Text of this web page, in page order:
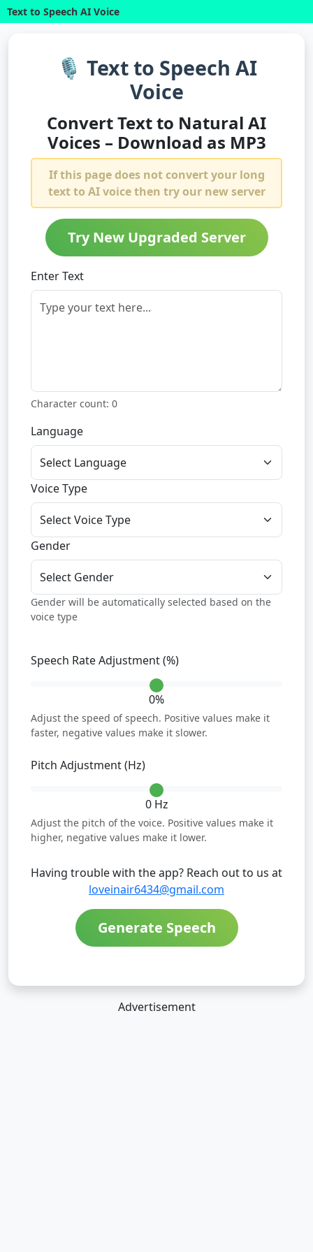
Text to Speech AI Voice
🎙️ Text to Speech AI
Voice
Convert Text to Natural AI
Voices – Download as MP3
If this page does not convert your long
text to AI voice then try our new server
Try New Upgraded Server
Enter Text
Character count: 0
Language
Voice Type
Gender
Gender will be automatically selected based on the
voice type
Speech Rate Adjustment (%)
0%
Adjust the speed of speech. Positive values make it
faster, negative values make it slower.
Pitch Adjustment (Hz)
0 Hz
Adjust the pitch of the voice. Positive values make it
higher, negative values make it lower.
Having trouble with the app? Reach out to us at
loveinair6434@gmail.com
Generate Speech
Advertisement